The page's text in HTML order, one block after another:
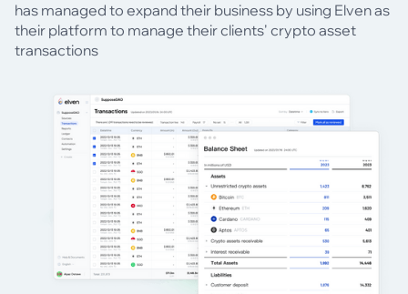
has managed to expand their business by using Elven as
their platform to manage their clients' crypto asset
transactions